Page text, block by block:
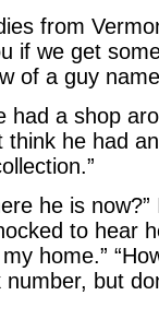
from
if we get
of a guy
had a shop
think he had
he is
to hear
home.”
but